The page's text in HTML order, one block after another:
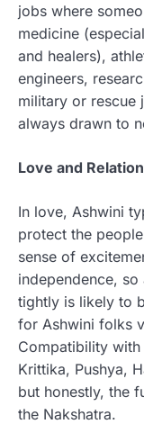
jobs where
medicine
and healers),
engineers,
military or rescue
always drawn to
Love and
In love, Ashwini
protect the
sense of
independence,
tightly is likely to
for Ashwini folks
Compatibility
Krittika, Pushya,
but honestly, the
the Nakshatra.